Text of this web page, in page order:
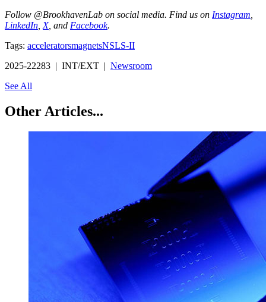
Follow @BrookhavenLab on social media. Find us on Instagram
LinkedIn X, and Facebook.
Tags: acceleratorsmagnetsNSLS-II
2025-22283 | INT/EXT | Newsroom
See All
Other Articles...